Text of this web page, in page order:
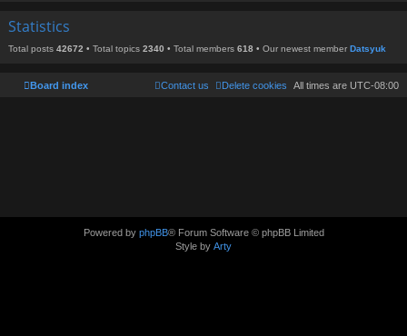
Statistics
Total posts 42672 • Total topics 2340 • Total members 618 • Our newest member Datsyuk
Board index All times are UTC-08:00
Delete cookies
Contact us
Powered by phpBB® Forum Software © phpBB Limited
Style by Arty